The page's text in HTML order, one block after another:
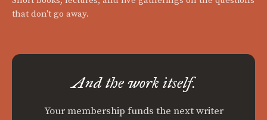
that don't go away.
And the work itself.
Your membership funds the next writer